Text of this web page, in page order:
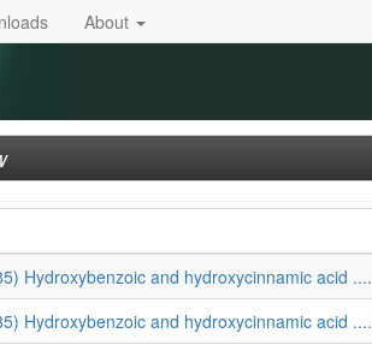
About
Hydroxybenzoic and hydroxycinnamic acid ....
Hydroxybenzoic and hydroxycinnamic acid ....